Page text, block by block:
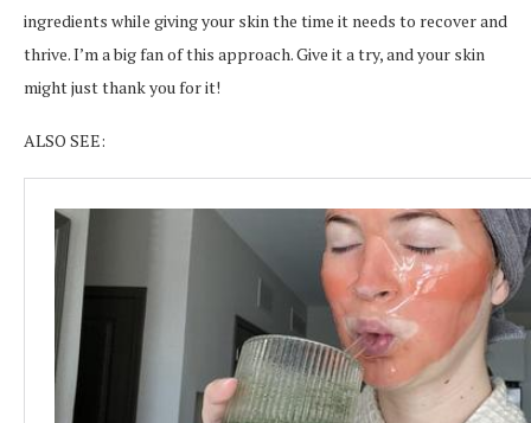
ingredients while giving your skin the time it needs to recover and
thrive. I’m a big fan of this approach. Give it a try, and your skin
might just thank you for it!
ALSO SEE: